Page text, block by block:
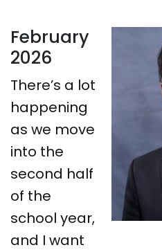
February
2026
There’s a lot
happening
as we move
into the
second half
of the
school year,
and I want